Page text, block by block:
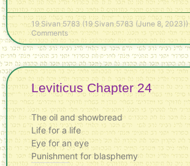
19 Sivan 5783 (19 Sivan 5783 (June 8, 2023))
Comments
Leviticus Chapter 24
The oil and showbread
Life for a life
Eye for an eye
Punishment for blasphemy